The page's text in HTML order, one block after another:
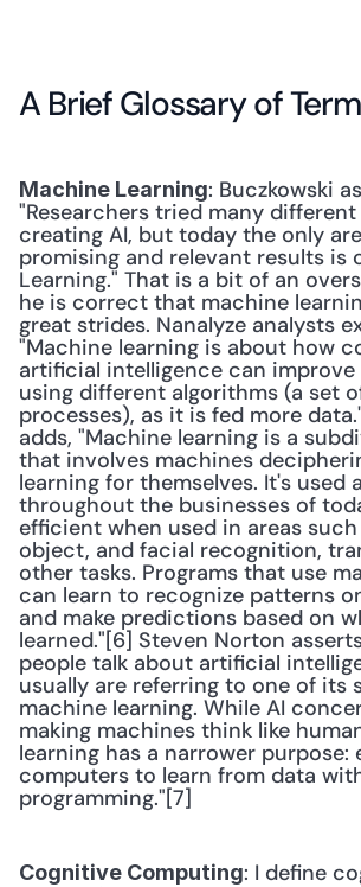
A Brief Glossary of
Machine Learning: Buczkowski
"Researchers tried many
creating AI, but today the only
promising and relevant results is
Learning." That is a bit of an
he is correct that machine
great strides. Nanalyze analysts
"Machine learning is about how
artificial intelligence can
using different algorithms (a set
processes), as it is fed more
adds, "Machine learning is a
that involves machines
learning for themselves. It's used
throughout the businesses of
efficient when used in areas such
object, and facial recognition,
other tasks. Programs that use
can learn to recognize patterns
and make predictions based on
learned."[6] Steven Norton
people talk about artificial
usually are referring to one of its
machine learning. While AI
making machines think like
learning has a narrower purpose:
computers to learn from data
programming."[7]
Cognitive Computing: I define